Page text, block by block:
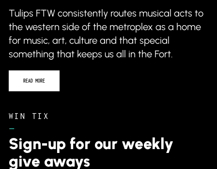
Tulips FTW consistently routes musical acts to
the western side of the metroplex as a home
for music, art, culture and that special
something that keeps us all in the Fort.
READ MORE
WIN TIX
–
Sign-up for our weekly
give aways